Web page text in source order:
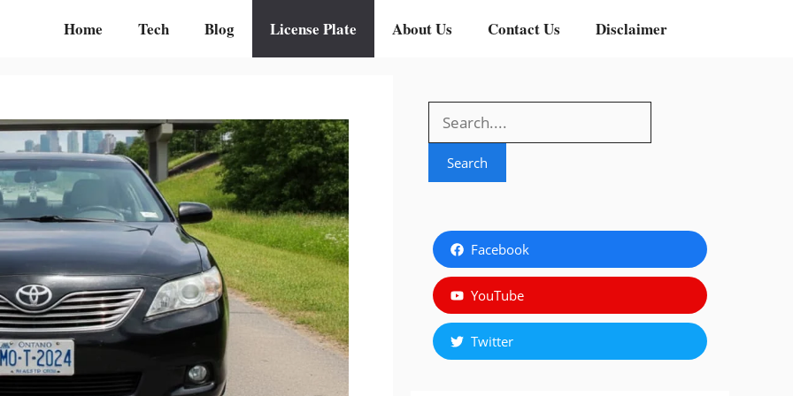
Home Tech Blog License Plate About Us Contact Us Disclaimer
Search
Facebook
YouTube
Twitter